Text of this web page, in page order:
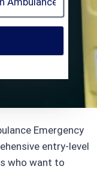
Emergency
entry-level
who want to